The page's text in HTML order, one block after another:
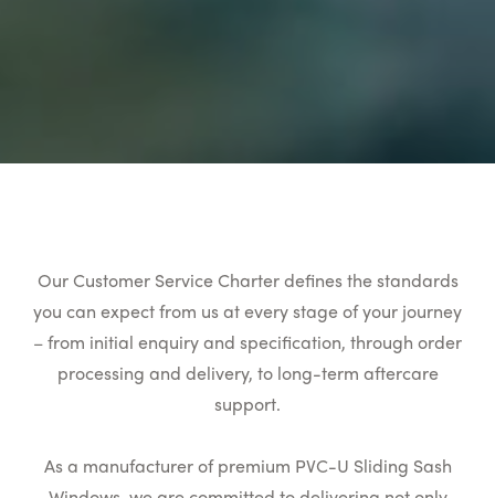
Our Customer Service Charter defines the standards
you can expect from us at every stage of your journey
– from initial enquiry and specification, through order
processing and delivery, to long-term aftercare
support.
As a manufacturer of premium PVC-U Sliding Sash